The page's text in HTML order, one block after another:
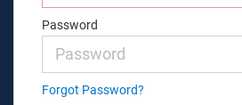
Password
Forgot Password?